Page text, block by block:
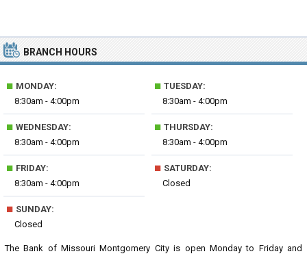
BRANCH HOURS
■ MONDAY:
8:30am - 4:00pm
■ TUESDAY:
8:30am - 4:00pm
■ WEDNESDAY:
8:30am - 4:00pm
■ THURSDAY:
8:30am - 4:00pm
■ FRIDAY:
8:30am - 4:00pm
■ SATURDAY:
Closed
■ SUNDAY:
Closed
The Bank of Missouri Montgomery City is open Monday to Friday and